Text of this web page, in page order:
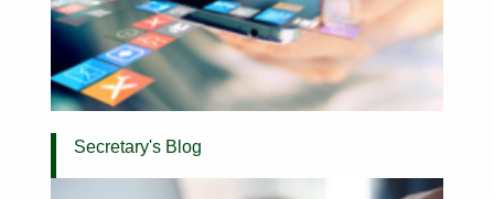
Secretary's Blog